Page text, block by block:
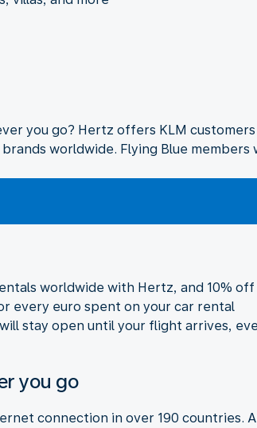
you go? Hertz offers KLM
worldwide. Flying Blue members
worldwide with Hertz, and 10%
every euro spent on your car rental
stay open until your flight arrives,
you go
connection in over 190 countries.